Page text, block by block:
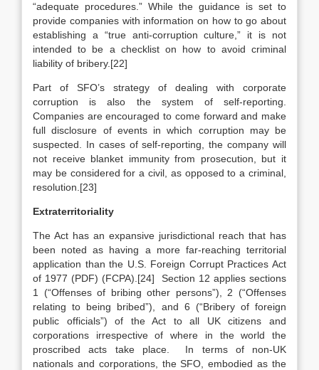
“adequate procedures.” While the guidance is set to
provide companies with information on how to go about
establishing a “true anti-corruption culture,” it is not
intended to be a checklist on how to avoid criminal
liability of bribery.[22]
Part of SFO’s strategy of dealing with corporate
corruption is also the system of self-reporting.
Companies are encouraged to come forward and make
full disclosure of events in which corruption may be
suspected. In cases of self-reporting, the company will
not receive blanket immunity from prosecution, but it
may be considered for a civil, as opposed to a criminal,
resolution.[23]
Extraterritoriality
The Act has an expansive jurisdictional reach that has
been noted as having a more far-reaching territorial
application than the U.S. Foreign Corrupt Practices Act
of 1977 (PDF) (FCPA).[24] Section 12 applies sections
1 (“Offenses of bribing other persons”), 2 (“Offenses
relating to being bribed”), and 6 (“Bribery of foreign
public officials”) of the Act to all UK citizens and
corporations irrespective of where in the world the
proscribed acts take place. In terms of non-UK
nationals and corporations, the SFO, embodied as the